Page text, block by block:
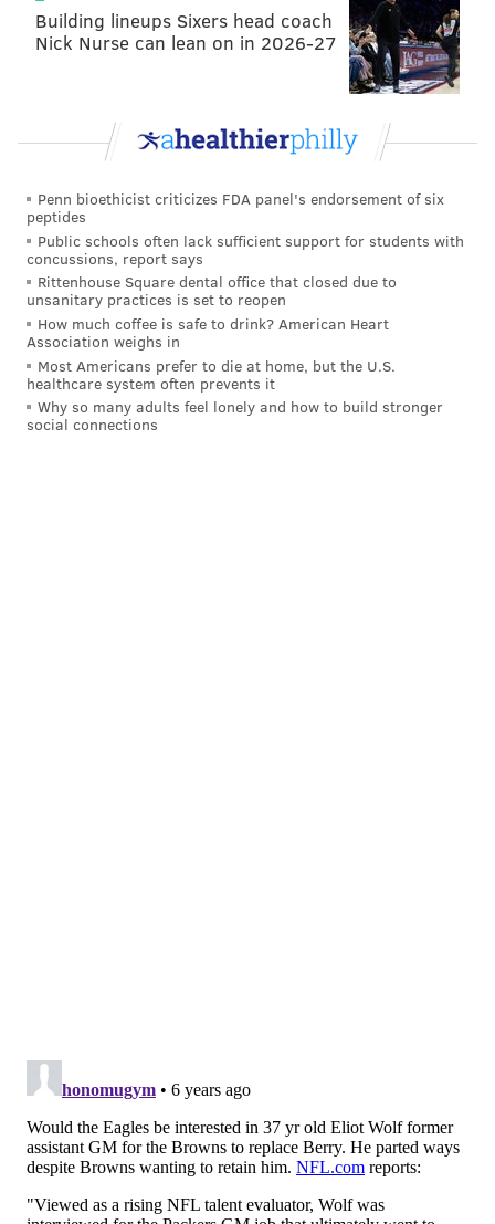
this weekend's game.
In fact, both have recently been pointed out as
potential replacements for Groh by the Inquirer's Jeff
The 49ers don’t have an offensive coordinator, per
se – Shanahan calls the plays – but they do have a
pass game coordinator (Mike LaFleur) and a run
game coordinator (Mike McDaniel). Both coaches
offered up non-denial denials when asked if the
Eagles either requested interviews or expressed
interest. ...
LaFleur would, in theory, make more sense than
McDaniel. The Eagles have an existing run game
manager, in some capacity.
And for those of you who think this is an awful long
Building lineups Sixers head coach
Nick Nurse can lean on in 2026-27
Penn bioethicist criticizes FDA panel's endorsement of six
peptides
Public schools often lack sufficient support for students with
concussions, report says
Rittenhouse Square dental office that closed due to
unsanitary practices is set to reopen
How much coffee is safe to drink? American Heart
Association weighs in
Most Americans prefer to die at home, but the U.S.
healthcare system often prevents it
Why so many adults feel lonely and how to build stronger
social connections